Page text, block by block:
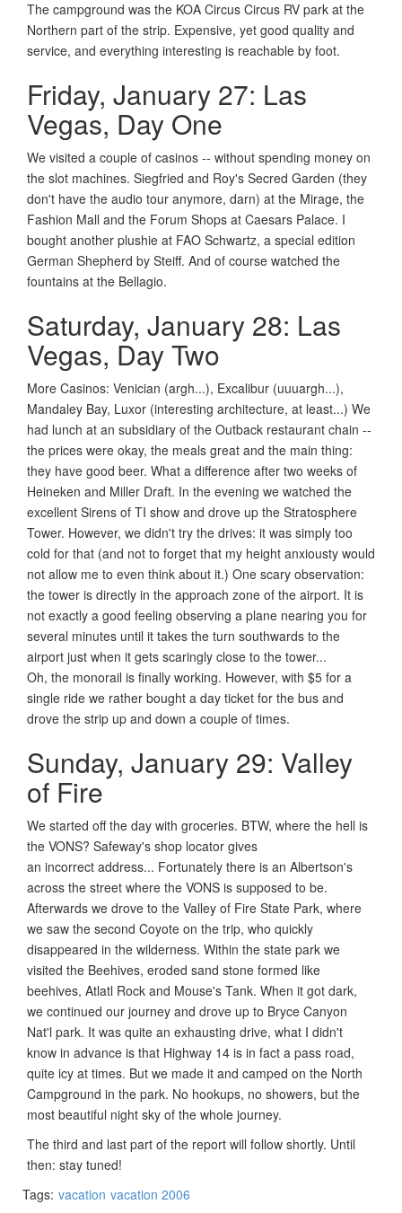
The campground was the KOA Circus Circus RV park at the
Northern part of the strip. Expensive, yet good quality and
service, and everything interesting is reachable by foot.
Friday, January 27: Las
Vegas, Day One
We visited a couple of casinos -- without spending money on
the slot machines. Siegfried and Roy's Secred Garden (they
don't have the audio tour anymore, darn) at the Mirage, the
Fashion Mall and the Forum Shops at Caesars Palace. I
bought another plushie at FAO Schwartz, a special edition
German Shepherd by Steiff. And of course watched the
fountains at the Bellagio.
Saturday, January 28: Las
Vegas, Day Two
More Casinos: Venician (argh...), Excalibur (uuuargh...),
Mandaley Bay, Luxor (interesting architecture, at least...) We
had lunch at an subsidiary of the Outback restaurant chain --
the prices were okay, the meals great and the main thing:
they have good beer. What a difference after two weeks of
Heineken and Miller Draft. In the evening we watched the
excellent Sirens of TI show and drove up the Stratosphere
Tower. However, we didn't try the drives: it was simply too
cold for that (and not to forget that my height anxiousty would
not allow me to even think about it.) One scary observation:
the tower is directly in the approach zone of the airport. It is
not exactly a good feeling observing a plane nearing you for
several minutes until it takes the turn southwards to the
airport just when it gets scaringly close to the tower...
Oh, the monorail is finally working. However, with $5 for a
single ride we rather bought a day ticket for the bus and
drove the strip up and down a couple of times.
Sunday, January 29: Valley
of Fire
We started off the day with groceries. BTW, where the hell is
the VONS? Safeway's shop locator gives
an incorrect address... Fortunately there is an Albertson's
across the street where the VONS is supposed to be.
Afterwards we drove to the Valley of Fire State Park, where
we saw the second Coyote on the trip, who quickly
disappeared in the wilderness. Within the state park we
visited the Beehives, eroded sand stone formed like
beehives, Atlatl Rock and Mouse's Tank. When it got dark,
we continued our journey and drove up to Bryce Canyon
Nat'l park. It was quite an exhausting drive, what I didn't
know in advance is that Highway 14 is in fact a pass road,
quite icy at times. But we made it and camped on the North
Campground in the park. No hookups, no showers, but the
most beautiful night sky of the whole journey.
The third and last part of the report will follow shortly. Until
then: stay tuned!
Tags: vacation vacation 2006